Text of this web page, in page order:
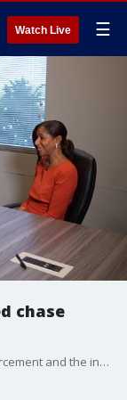
Watch Live ☰
chase
A deputy reflects on his motivation for law enforcement and the inherent dangers, following a harrowing ambush during a high-speed chase that culminated in capturing an armed robbery suspect.